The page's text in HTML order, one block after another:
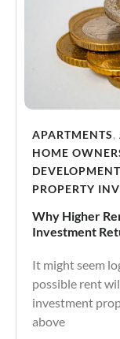
APARTMENTS,
HOME
DEVELOPMENT
PROPERTY
Why Higher
Investment
It might seem
possible rent
investment
above